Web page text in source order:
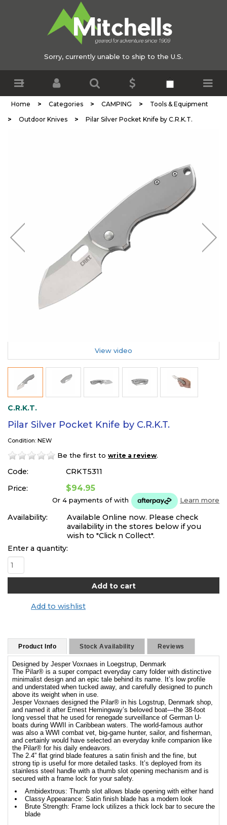
Sorry, currently unable to ship to the U.S.
Home > Categories > CAMPING > Tools & Equipment
> Outdoor Knives > Pilar Silver Pocket Knife by C.R.K.T.
View video
C.R.K.T.
Pilar Silver Pocket Knife by C.R.K.T.
Condition: NEW
Be the first to write a review.
Code:
CRKT5311
Price:
$94.95
Or 4 payments ofwith Learn more
Availability:
Available Online now. Please check
availability in the stores below if you
wish to "Click n Collect".
Enter a quantity:
Add to wishlist
Product Info Stock Availability Reviews
Designed by Jesper Voxnaes in Loegstrup, Denmark
The Pilar® is a super compact everyday carry folder with distinctive
minimalist design and an epic tale behind its name. It’s low profile
and understated when tucked away, and carefully designed to punch
above its weight when in use.
Jesper Voxnaes designed the Pilar® in his Logstrup, Denmark shop,
and named it after Ernest Hemingway’s beloved boat—the 38-foot
long vessel that he used for renegade surveillance of German U-
boats during WWII in Caribbean waters. The world-famous author
was also a WWI combat vet, big-game hunter, sailor, and fisherman,
and certainly would have selected an everyday knife companion like
the Pilar® for his daily endeavors.
The 2.4” flat grind blade features a satin finish and the fine, but
strong tip is useful for more detailed tasks. It’s deployed from its
stainless steel handle with a thumb slot opening mechanism and is
secured with a frame lock for your safety.
Ambidextrous: Thumb slot allows blade opening with either hand
Classy Appearance: Satin finish blade has a modern look
Brute Strength: Frame lock utilizes a thick lock bar to secure the
blade